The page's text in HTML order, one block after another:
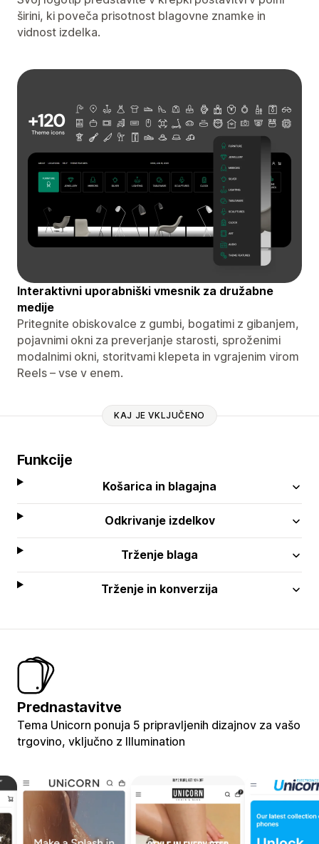
širini, ki poveča prisotnost blagovne znamke in
vidnost izdelka.
Interaktivni uporabniški vmesnik za družabne
medije
Pritegnite obiskovalce z gumbi, bogatimi z gibanjem,
pojavnimi okni za preverjanje starosti, sproženimi
modalnimi okni, storitvami klepeta in vgrajenim virom
Reels – vse v enem.
KAJ JE VKLJUČENO
Funkcije
Košarica in blagajna
Odkrivanje izdelkov
Trženje blaga
Trženje in konverzija
Prednastavitve
Tema Unicorn ponuja 5 pripravljenih dizajnov za vašo
trgovino, vključno z Illumination